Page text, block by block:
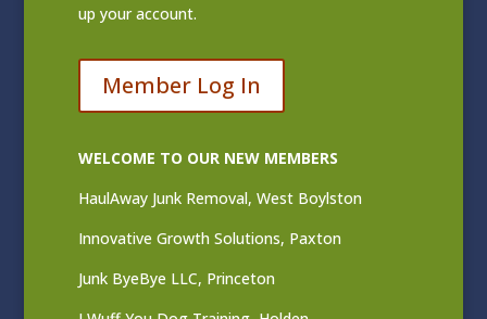
up your account.
Member Log In
WELCOME TO OUR NEW MEMBERS
HaulAway Junk Removal, West Boylston
Innovative Growth Solutions, Paxton
Junk ByeBye LLC, Princeton